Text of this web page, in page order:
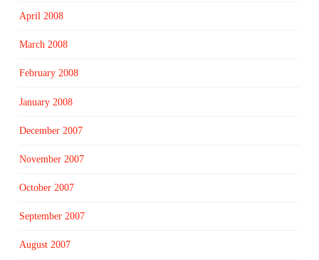
April 2008
March 2008
February 2008
January 2008
December 2007
November 2007
October 2007
September 2007
August 2007